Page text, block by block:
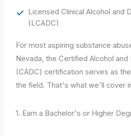
Licensed Clinical Alcohol and
(LCADC)
For most aspiring substance
Nevada, the Certified Alcohol and
(CADC) certification serves as
the field. That's what we'll cover
1. Earn a Bachelor's or Higher